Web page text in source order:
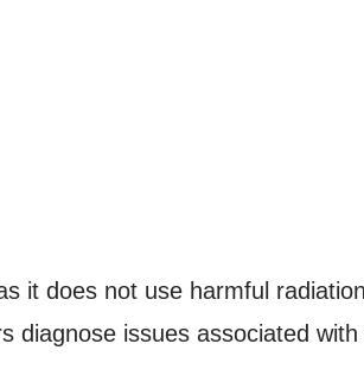
it does not use harmful
diagnose issues associated